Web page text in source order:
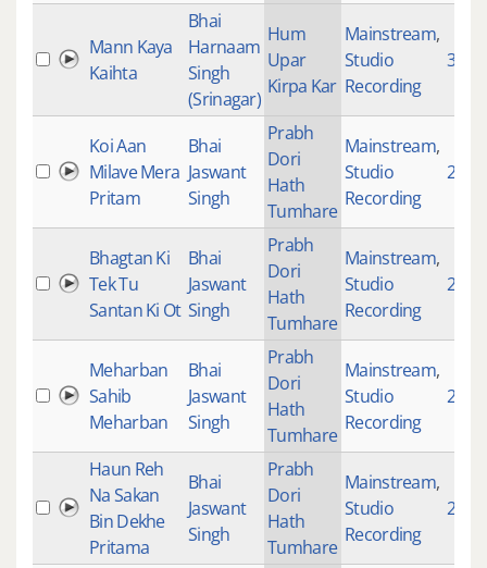
Mann Kaya
Kaihta
Bhai
Harnaam
Singh
(Srinagar)
Hum
Upar
Kirpa Kar
Mainstream,
Studio
Recording
3100
Koi Aan
Milave Mera
Pritam
Bhai
Jaswant
Singh
Prabh
Dori
Hath
Tumhare
Mainstream,
Studio
Recording
2874
Bhagtan Ki
Tek Tu
Santan Ki Ot
Bhai
Jaswant
Singh
Prabh
Dori
Hath
Tumhare
Mainstream,
Studio
Recording
2853
Meharban
Sahib
Meharban
Bhai
Jaswant
Singh
Prabh
Dori
Hath
Tumhare
Mainstream,
Studio
Recording
2772
Haun Reh
Na Sakan
Bin Dekhe
Pritama
Bhai
Jaswant
Singh
Prabh
Dori
Hath
Tumhare
Mainstream,
Studio
Recording
270